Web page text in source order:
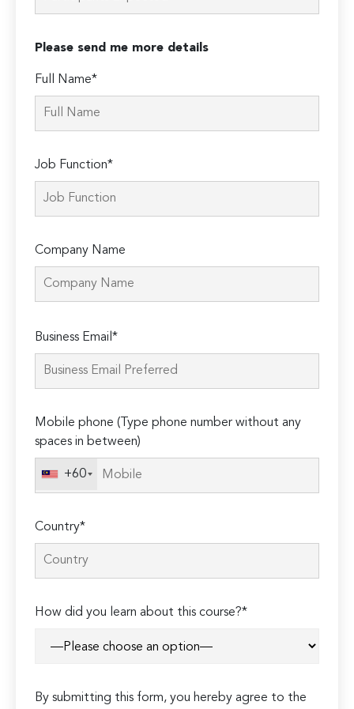
Please send me more details
Full Name*
Job Function*
Company Name
leave
this
Business Email*
Mobile phone (Type phone number without any
spaces in between)
+60
Country*
How did you learn about this course?*
By submitting this form, you hereby agree to the